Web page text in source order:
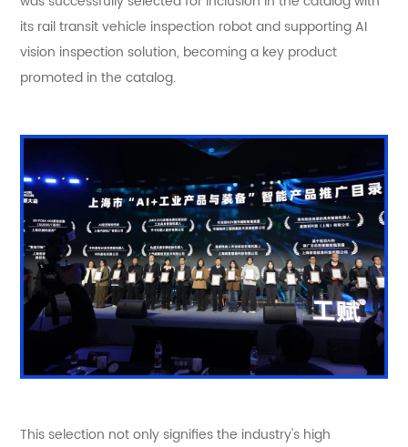
its rail transit vehicle inspection robot and supporting AI
vision inspection solution, becoming a key product
promoted in the catalog.
This selection not only signifies the industry's high